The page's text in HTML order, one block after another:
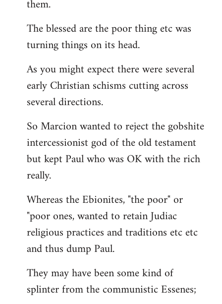
them.
The blessed are the poor thing etc was
turning things on its head.
As you might expect there were several
early Christian schisms cutting across
several directions.
So Marcion wanted to reject the gobshite
intercessionist god of the old testament
but kept Paul who was OK with the rich
really.
Whereas the Ebionites, "the poor" or
"poor ones, wanted to retain Judiac
religious practices and traditions etc etc
and thus dump Paul.
They may have been some kind of
splinter from the communistic Essenes;